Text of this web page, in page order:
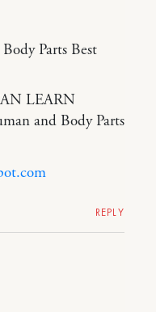
Parts Best
LEARN
and Body Parts
REPLY